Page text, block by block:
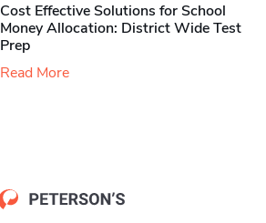
Cost Effective Solutions for School
Money Allocation: District Wide Test
Prep
Read More